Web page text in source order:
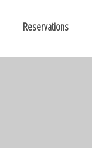
Reservations